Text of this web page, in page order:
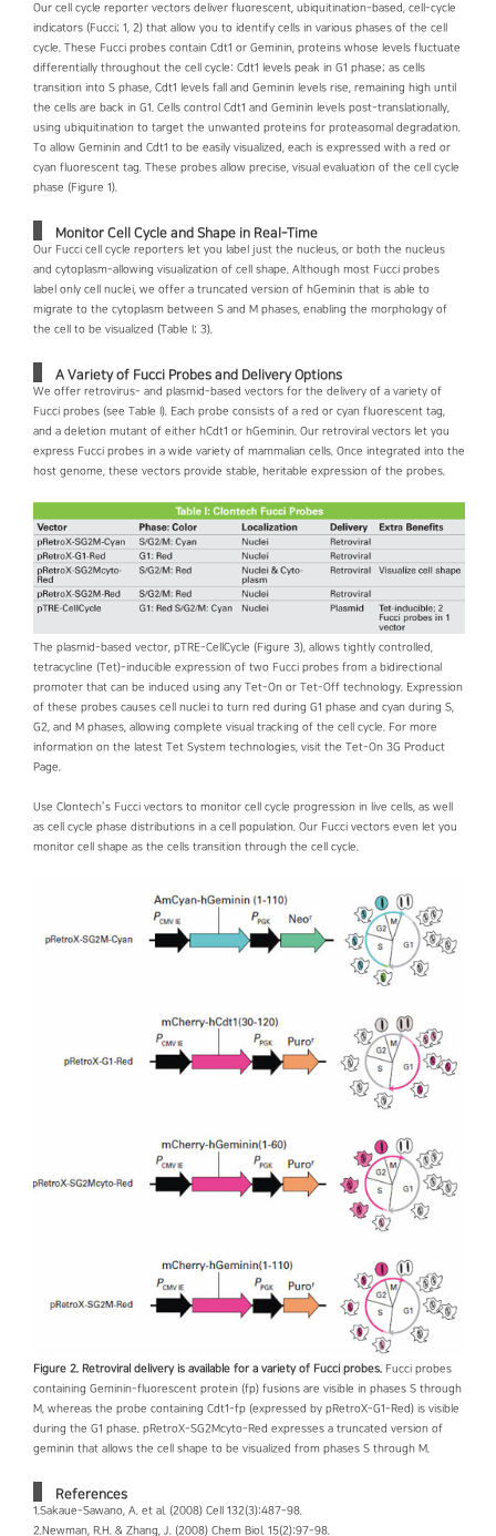
Our cell cycle reporter vectors deliver fluorescent, ubiquitination-based, cell-cycle
indicators (Fucci; 1, 2) that allow you to identify cells in various phases of the cell
cycle. These Fucci probes contain Cdt1 or Geminin, proteins whose levels fluctuate
differentially throughout the cell cycle: Cdt1 levels peak in G1 phase; as cells
transition into S phase, Cdt1 levels fall and Geminin levels rise, remaining high until
the cells are back in G1. Cells control Cdt1 and Geminin levels post-translationally,
using ubiquitination to target the unwanted proteins for proteasomal degradation.
To allow Geminin and Cdt1 to be easily visualized, each is expressed with a red or
cyan fluorescent tag. These probes allow precise, visual evaluation of the cell cycle
phase (Figure 1).
Monitor Cell Cycle and Shape in Real-Time
Our Fucci cell cycle reporters let you label just the nucleus, or both the nucleus
and cytoplasm-allowing visualization of cell shape. Although most Fucci probes
label only cell nuclei, we offer a truncated version of hGeminin that is able to
migrate to the cytoplasm between S and M phases, enabling the morphology of
the cell to be visualized (Table I; 3).
A Variety of Fucci Probes and Delivery Options
We offer retrovirus- and plasmid-based vectors for the delivery of a variety of
Fucci probes (see Table I). Each probe consists of a red or cyan fluorescent tag,
and a deletion mutant of either hCdt1 or hGeminin. Our retroviral vectors let you
express Fucci probes in a wide variety of mammalian cells. Once integrated into the
host genome, these vectors provide stable, heritable expression of the probes.
The plasmid-based vector, pTRE-CellCycle (Figure 3), allows tightly controlled,
tetracycline (Tet)-inducible expression of two Fucci probes from a bidirectional
promoter that can be induced using any Tet-On or Tet-Off technology. Expression
of these probes causes cell nuclei to turn red during G1 phase and cyan during S,
G2, and M phases, allowing complete visual tracking of the cell cycle. For more
information on the latest Tet System technologies, visit the Tet-On 3G Product
Page.
Use Clontech’s Fucci vectors to monitor cell cycle progression in live cells, as well
as cell cycle phase distributions in a cell population. Our Fucci vectors even let you
monitor cell shape as the cells transition through the cell cycle.
Figure 2. Retroviral delivery is available for a variety of Fucci probes. Fucci probes
containing Geminin-fluorescent protein (fp) fusions are visible in phases S through
M, whereas the probe containing Cdt1-fp (expressed by pRetroX-G1-Red) is visible
during the G1 phase. pRetroX-SG2Mcyto-Red expresses a truncated version of
geminin that allows the cell shape to be visualized from phases S through M.
References
1.Sakaue-Sawano, A. et al. (2008) Cell 132(3):487-98.
2.Newman, R.H. & Zhang, J. (2008) Chem Biol. 15(2):97-98.